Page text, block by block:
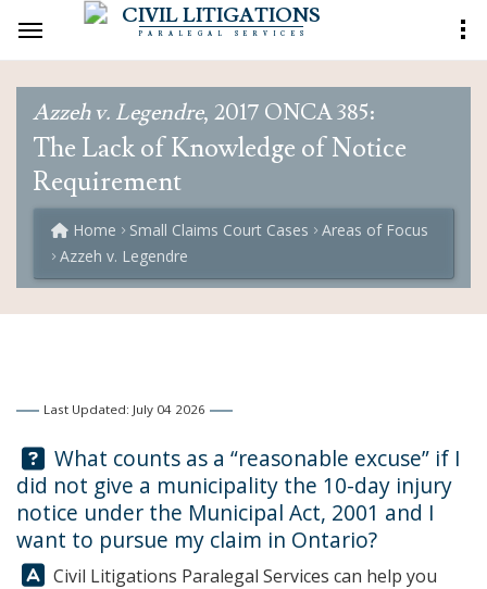
CIVIL LITIGATIONS
PARALEGAL SERVICES
Azzeh v. Legendre, 2017 ONCA 385:
The Lack of Knowledge of Notice
Requirement
Home Small Claims Court Cases
Areas of Focus
Azzeh v. Legendre
Last Updated: July 04 2026
Question:
What counts as a “reasonable excuse” if I
did not give a municipality the 10-day injury
notice under the Municipal Act, 2001 and I
want to pursue my claim in Ontario?
Answer:
Civil Litigations Paralegal Services can help you